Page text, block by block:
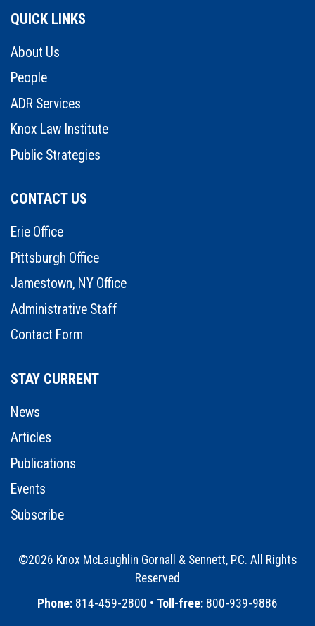
QUICK LINKS
About Us
People
ADR Services
Knox Law Institute
Public Strategies
CONTACT US
Erie Office
Pittsburgh Office
Jamestown, NY Office
Administrative Staff
Contact Form
STAY CURRENT
News
Articles
Publications
Events
Subscribe
©2026 Knox McLaughlin Gornall & Sennett, P.C. All Rights
Reserved
Phone: 814-459-2800 • Toll-free: 800-939-9886